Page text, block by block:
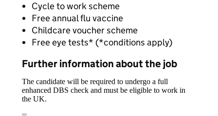
Cycle to work scheme
Free annual flu vaccine
Childcare voucher scheme
Free eye tests* (*conditions apply)
Further information about the job
The candidate will be required to undergo a full
enhanced DBS check and must be eligible to work in
the UK.